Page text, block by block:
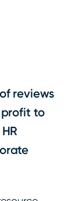
reviews
to